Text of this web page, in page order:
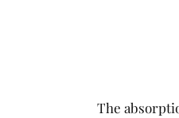
The